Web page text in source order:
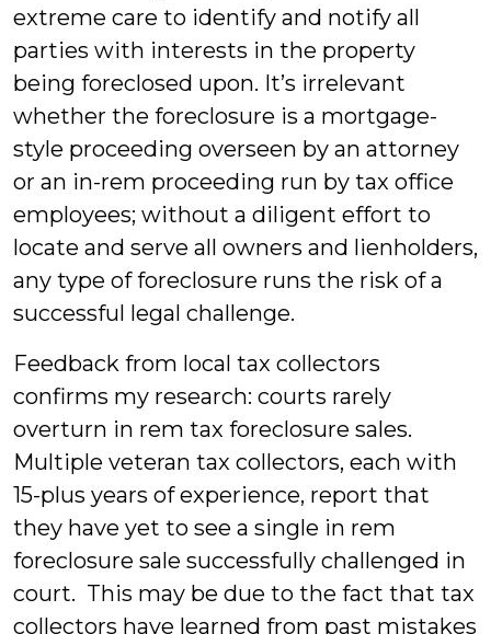
extreme care to identify and notify all
parties with interests in the property
being foreclosed upon. It’s irrelevant
whether the foreclosure is a mortgage-
style proceeding overseen by an attorney
or an in-rem proceeding run by tax office
employees; without a diligent effort to
locate and serve all owners and lienholders,
any type of foreclosure runs the risk of a
successful legal challenge.
Feedback from local tax collectors
confirms my research: courts rarely
overturn in rem tax foreclosure sales.
Multiple veteran tax collectors, each with
15-plus years of experience, report that
they have yet to see a single in rem
foreclosure sale successfully challenged in
court. This may be due to the fact that tax
collectors have learned from past mistakes